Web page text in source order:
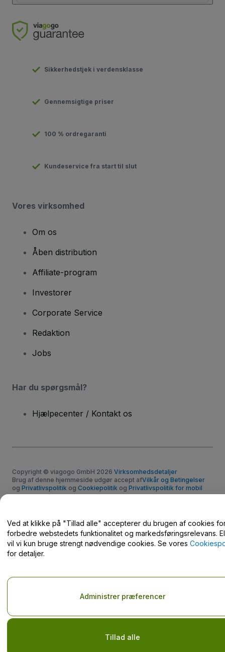
Sikkerhedstjek i verdensklasse
Gennemsigtige priser
100 % ordregaranti
Kundeservice fra start til slut
Vores virksomhed
Om os
Åben distribution
Affiliate-program
Investorer
Corporate Service
Redaktion
Jobs
Har du spørgsmål?
Hjælpecenter / Kontakt os
Copyright © viagogo GmbH 2026 Virksomhedsdetaljer
Brug af denne hjemmeside udgør accept afVilkår og Betingelser
og Privatlivspolitik og Cookiepolitik og Privatlivspolitik for mobil
Ved at klikke på "Tillad alle" accepterer du brugen af cookies
forbedre webstedets funktionalitet og markedsføringsrelevans.
vil vi kun bruge strengt nødvendige cookies. Se vores
for detaljer.
Tillad alle
Administrer præferencer